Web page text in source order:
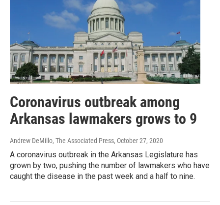
Coronavirus outbreak among
Arkansas lawmakers grows to 9
Andrew DeMillo, The Associated Press, October 27, 2020
A coronavirus outbreak in the Arkansas Legislature has
grown by two, pushing the number of lawmakers who have
caught the disease in the past week and a half to nine.